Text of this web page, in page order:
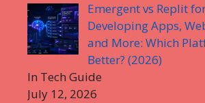
Emergent vs Replit
Developing Apps,
and More: Which
Better? (2026)
In Tech Guide
July 12, 2026